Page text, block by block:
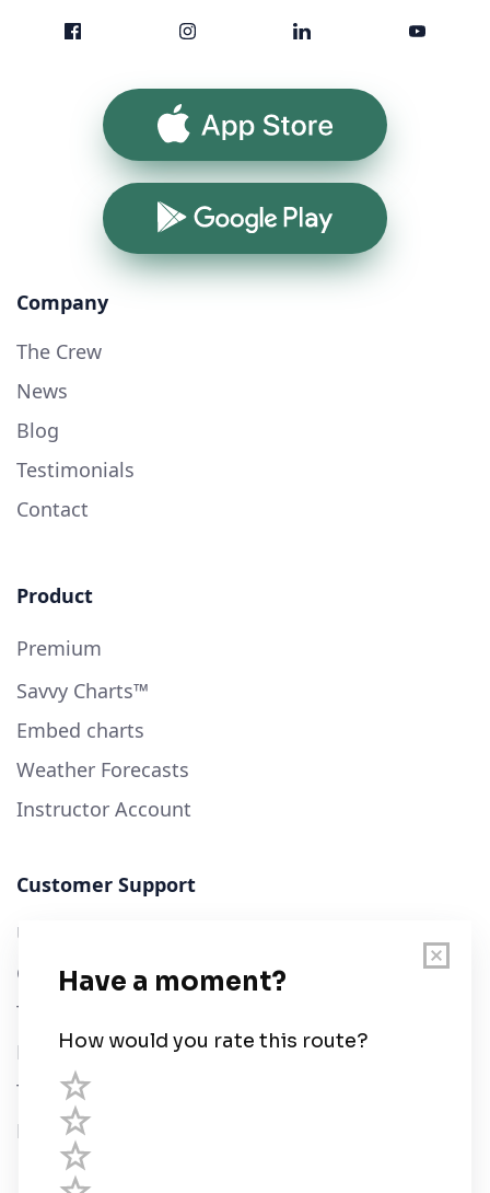
App Store
Google Play
Company
The Crew
News
Blog
Testimonials
Contact
Product
Premium
Savvy Charts™
Embed charts
Weather Forecasts
Instructor Account
Customer Support
User Guide
Chart Legend
Terms of Service
Privacy Policy
Third Parties
Help